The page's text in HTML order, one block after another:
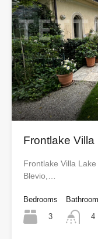
Frontlake
Frontlake Villa
Blevio,…
Bedrooms
3
4